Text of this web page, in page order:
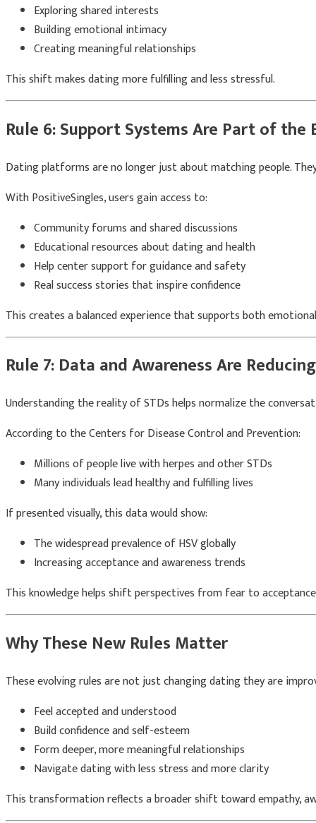
Exploring shared interests
Building emotional intimacy
Creating meaningful relationships
This shift makes dating more fulfilling and less stressful.
Rule 6: Support Systems Are Part of the
Dating platforms are no longer just about matching people.
WithPositiveSingles, users gain access to:
Community forums and shared discussions
Educational resources about dating and health
Help center support for guidance and safety
Real success stories that inspire confidence
This creates a balanced experience that supports both
Rule 7: Data and Awareness Are
Understanding the reality of STDs helps normalize the
According to theCenters for Disease Control and Prevention:
Millions of people live with herpes and other STDs
Many individuals lead healthy and fulfilling lives
If presented visually, this data would show:
The widespread prevalence of HSV globally
Increasing acceptance and awareness trends
This knowledge helps shift perspectives from fear to
Why These New Rules Matter
These evolving rules are not just changing dating they are
Feel accepted and understood
Build confidence and self-esteem
Form deeper, more meaningful relationships
Navigate dating with less stress and more clarity
This transformation reflects a broader shift toward empathy,